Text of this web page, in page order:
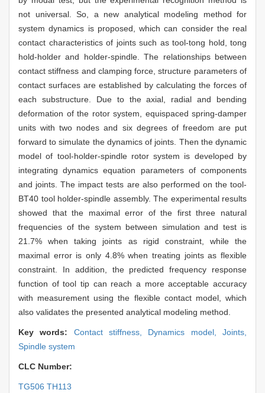
not universal. So, a new analytical modeling method for
system dynamics is proposed, which can consider the real
contact characteristics of joints such as tool-tong hold, tong
hold-holder and holder-spindle. The relationships between
contact stiffness and clamping force, structure parameters of
contact surfaces are established by calculating the forces of
each substructure. Due to the axial, radial and bending
deformation of the rotor system, equispaced spring-damper
units with two nodes and six degrees of freedom are put
forward to simulate the dynamics of joints. Then the dynamic
model of tool-holder-spindle rotor system is developed by
integrating dynamics equation parameters of components
and joints. The impact tests are also performed on the tool-
BT40 tool holder-spindle assembly. The experimental results
showed that the maximal error of the first three natural
frequencies of the system between simulation and test is
21.7% when taking joints as rigid constraint, while the
maximal error is only 4.8% when treating joints as flexible
constraint. In addition, the predicted frequency response
function of tool tip can reach a more acceptable accuracy
with measurement using the flexible contact model, which
also validates the presented analytical modeling method.
Key words: Contact stiffness, Dynamics model,Joints,
Spindle system
CLC Number:
TG506 TH113